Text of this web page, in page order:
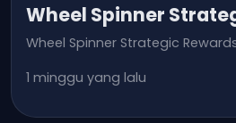
Wheel Spinner
Wheel Spinner Strategic
1 minggu yang lalu